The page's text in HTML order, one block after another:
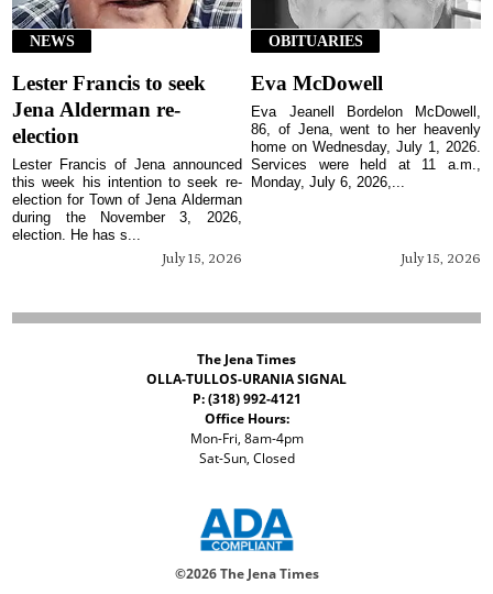
NEWS
Lester Francis to seek
Jena Alderman re-
election
July 15, 2026
Lester Francis of Jena announced
this week his intention to seek re-
election for Town of Jena Alderman
during the November 3, 2026,
election. He has s...
OBITUARIES
Eva McDowell
July 15, 2026
Eva Jeanell Bordelon McDowell,
86, of Jena, went to her heavenly
home on Wednesday, July 1, 2026.
Services were held at 11 a.m.,
Monday, July 6, 2026,...
The Jena Times
OLLA-TULLOS-URANIA SIGNAL
P: (318) 992-4121
Office Hours:
Mon-Fri, 8am-4pm
Sat-Sun, Closed
©2026 The Jena Times